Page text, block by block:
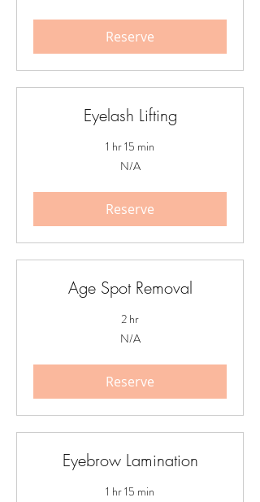
Reserve
Eyelash Lifting
1 hr 15 min
N/A
Reserve
Age Spot Removal
2 hr
N/A
Reserve
Eyebrow Lamination
1 hr 15 min